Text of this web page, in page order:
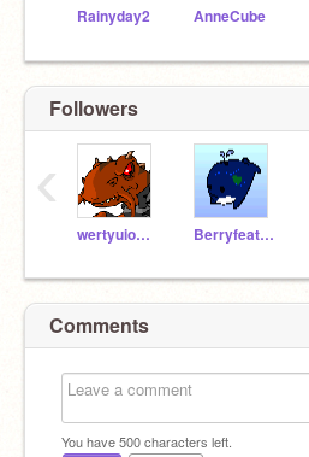
Rainyday2 AnneCube
Followers
wertyuiop331 Berryfeather
‹
Comments
You have500characters left.